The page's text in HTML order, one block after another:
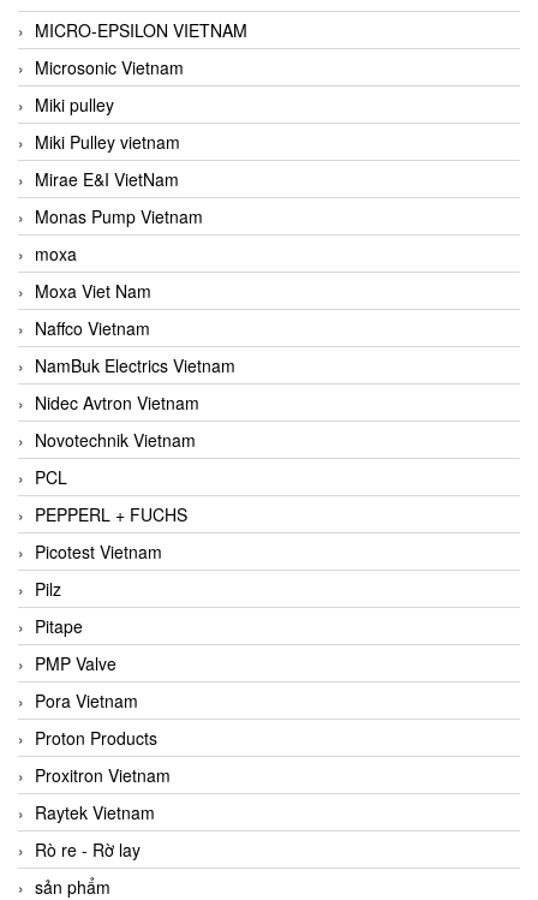
MICRO-EPSILON VIETNAM
Microsonic Vietnam
Miki pulley
Miki Pulley vietnam
Mirae E&I VietNam
Monas Pump Vietnam
moxa
Moxa Viet Nam
Naffco Vietnam
NamBuk Electrics Vietnam
Nidec Avtron Vietnam
Novotechnik Vietnam
PCL
PEPPERL + FUCHS
Picotest Vietnam
Pilz
Pitape
PMP Valve
Pora Vietnam
Proton Products
Proxitron Vietnam
Raytek Vietnam
Rò re - Rờ lay
sản phẩm